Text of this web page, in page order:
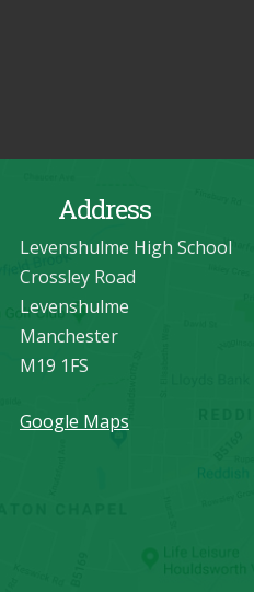
Address
Levenshulme High School
Crossley Road
Levenshulme
Manchester
M19 1FS
Google Maps